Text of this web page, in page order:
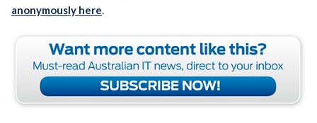
anonymously here.